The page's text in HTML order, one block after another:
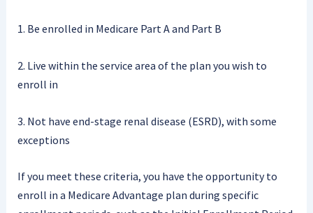
1. Be enrolled in Medicare Part A and Part B
2. Live within the service area of the plan you wish to
enroll in
3. Not have end-stage renal disease (ESRD), with some
exceptions
If you meet these criteria, you have the opportunity to
enroll in a Medicare Advantage plan during specific